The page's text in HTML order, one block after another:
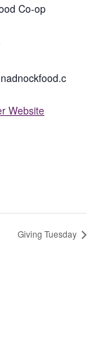
Co-op
Website
Giving Tuesday